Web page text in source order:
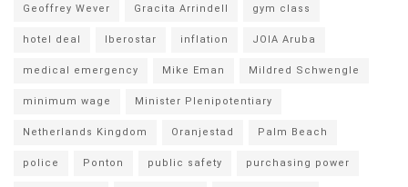
Geoffrey Wever Gracita Arrindell gym class
hotel deal Iberostar inflation JOIA Aruba
medical emergency Mike Eman Mildred Schwengle
minimum wage Minister Plenipotentiary
Netherlands Kingdom Oranjestad Palm Beach
police Ponton public safety purchasing power